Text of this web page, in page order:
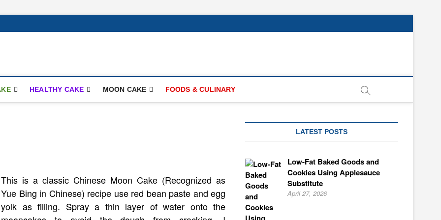
HEALTHY CAKE MOON CAKE FOODS & CULINARY
This is a classic Chinese Moon Cake (Recognized as
Yue Bing in Chinese) recipe use red bean paste and egg
yolk as filling. Spray a thin layer of water onto the
LATEST POSTS
Low-Fat Baked Goods and
Cookies Using Applesauce
Substitute
April 27, 2026